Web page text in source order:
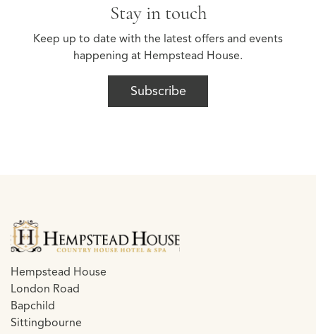
Stay in touch
Keep up to date with the latest offers and events
happening at Hempstead House.
Subscribe
Hempstead House
London Road
Bapchild
Sittingbourne